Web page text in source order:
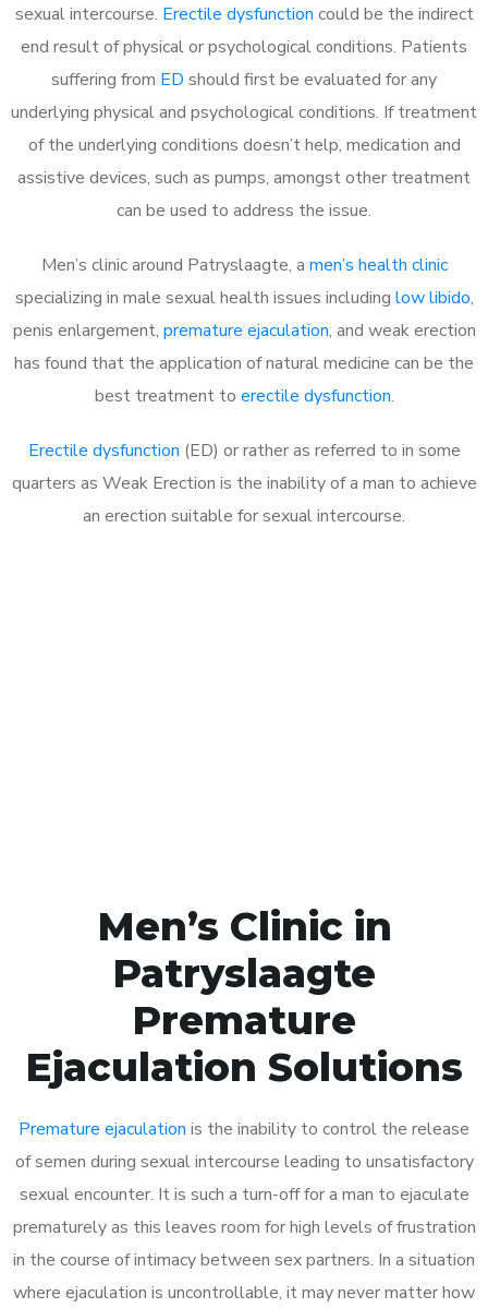
sexual intercourse. Erectile dysfunction could be the indirect
end result of physical or psychological conditions. Patients
suffering from ED should first be evaluated for any
underlying physical and psychological conditions. If treatment
of the underlying conditions doesn’t help, medication and
assistive devices, such as pumps, amongst other treatment
can be used to address the issue.
Men’s clinic around Patryslaagte, a men’s health clinic
specializing in male sexual health issues including low libido,
penis enlargement, premature ejaculation, and weak erection
has found that the application of natural medicine can be the
best treatment to erectile dysfunction.
Erectile dysfunction (ED) or rather as referred to in some
quarters as Weak Erection is the inability of a man to achieve
an erection suitable for sexual intercourse.
Men’s Clinic in
Patryslaagte
Premature
Ejaculation Solutions
Premature ejaculation is the inability to control the release
of semen during sexual intercourse leading to unsatisfactory
sexual encounter. It is such a turn-off for a man to ejaculate
prematurely as this leaves room for high levels of frustration
in the course of intimacy between sex partners. In a situation
where ejaculation is uncontrollable, it may never matter how